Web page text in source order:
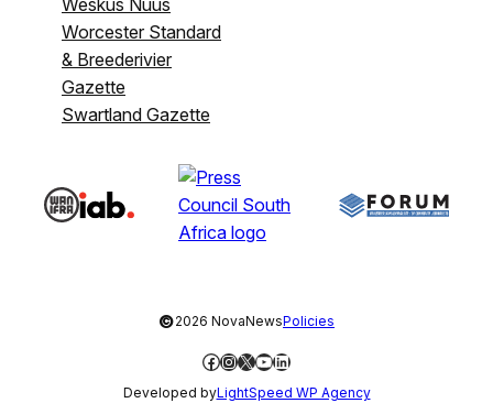
Worcester Standard
& Breederivier
Gazette
Swartland Gazette
©2026 NovaNewsPolicies
Facebook
Instagram
X YouTube
LinkedIn
Developed byLightSpeed WP Agency